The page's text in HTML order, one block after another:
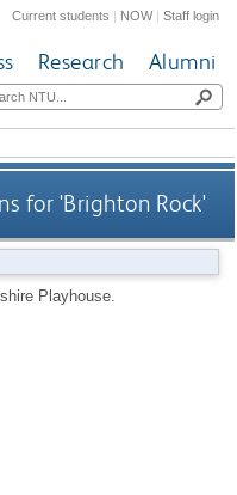
Current students | NOW|Staff login
Research Alumni
for 'Brighton Rock'
Playhouse.